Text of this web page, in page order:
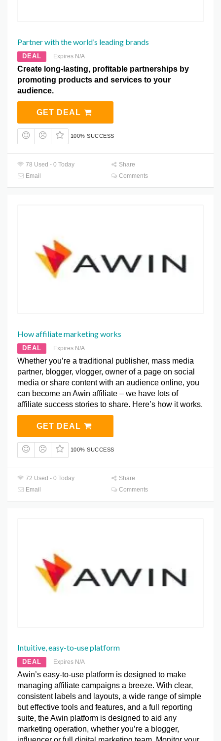
Partner with the world’s leading brands
DEAL Expires N/A
Create long-lasting, profitable partnerships by
promoting products and services to your
audience.
GET DEAL
100% SUCCESS
78 Used - 0 Today
Share
Email
Comments
How affiliate marketing works
DEAL Expires N/A
Whether you’re a traditional publisher, mass media
partner, blogger, vlogger, owner of a page on social
media or share content with an audience online, you
can become an Awin affiliate – we have lots of
affiliate success stories to share. Here’s how it works.
GET DEAL
100% SUCCESS
72 Used - 0 Today
Share
Email
Comments
Intuitive, easy-to-use platform
DEAL Expires N/A
Awin’s easy-to-use platform is designed to make
managing affiliate campaigns a breeze. With clear,
consistent labels and layouts, a wide range of simple
but effective tools and features, and a full reporting
suite, the Awin platform is designed to aid any
marketing operation, whether you’re a blogger,